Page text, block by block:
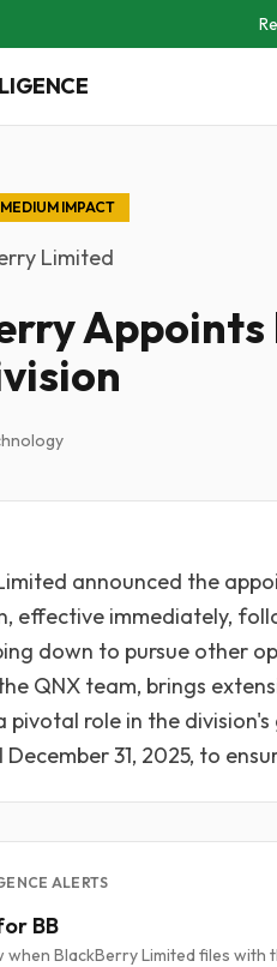
MEDIUM IMPACT
Limited
announced the
effective immediately,
down to pursue other
QNX team, brings
pivotal role in the
31, 2025, to
ALERTS
BB
BlackBerry Limited files with